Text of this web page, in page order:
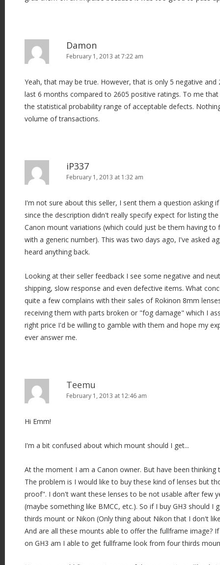
Damon
February 1, 2013 at 7:22 am
Yeah, that may be true. However, that is only 5 negative
last 6 months compared to 2605 positive ratings. To me
the statistical probability range of acceptable defects.
volume of transactions.
iP337
February 1, 2013 at 1:32 am
I'm not sure about this seller, I sent them a question asking
since the description didn't really specify expect for listing
Canon mount variations (which could just be them having
with a generic number). This was two days ago, I've asked
heard anything back.
Looking at their seller feedback I see some negative and
shipping, slow response and even defective items. What
quite a few complains with their sales of Rokinon 8mm
receiving them with parts broken or "fog damage" which I
right price I'd be willing to gamble with them and hope my
ever answer me.
Teemu
February 1, 2013 at 12:46 am
Hi Emm!
I'm a bit confused about which mount should I get...
At the moment I am a Canon owner. But have been thinking
The problem is I would like to buy these kind of lenses but
proof". I don't want these lenses to be not usable after few
(maybe something like BMCC, etc.). So if I buy GH3 should I
thirds mount or Nikon (Only thing about Nikon that I don't
And are all these mounts able to offer the fullframe image?
on GH3 am I able to get fullframe look from four thirds